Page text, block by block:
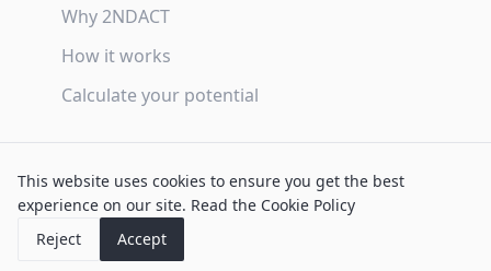
This website uses cookies to ensure you get the best
experience on our site. Read the Cookie Policy
Reject
Accept
Why 2NDACT
How it works
Calculate your potential
Privacy Policy
Cookie Policy